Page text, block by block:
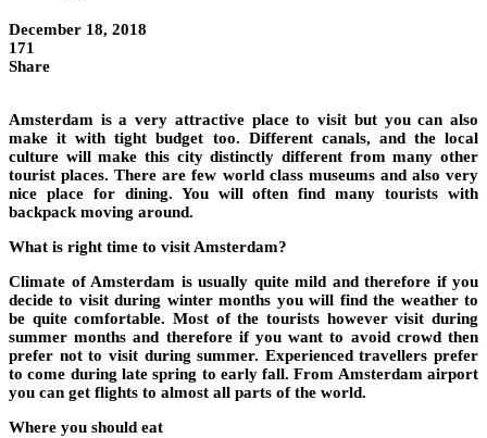
December 18, 2018
171
Share
Amsterdam is a very attractive place to visit but you can also
make it with tight budget too. Different canals, and the local
culture will make this city distinctly different from many other
tourist places. There are few world class museums and also very
nice place for dining. You will often find many tourists with
backpack moving around.
What is right time to visit Amsterdam?
Climate of Amsterdam is usually quite mild and therefore if you
decide to visit during winter months you will find the weather to
be quite comfortable. Most of the tourists however visit during
summer months and therefore if you want to avoid crowd then
prefer not to visit during summer. Experienced travellers prefer
to come during late spring to early fall. From Amsterdam airport
you can get flights to almost all parts of the world.
Where you should eat